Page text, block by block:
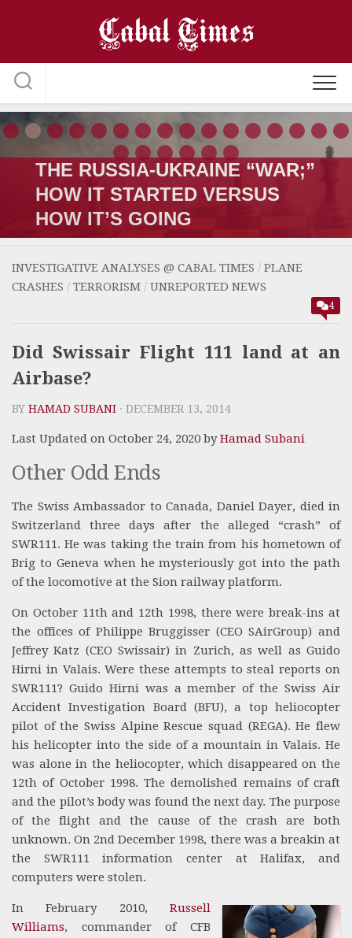
THE RUSSIA-UKRAINE “WAR;”
HOW IT STARTED VERSUS
HOW IT’S GOING
INVESTIGATIVE ANALYSES @ CABAL TIMES / PLANE
CRASHES / TERRORISM / UNREPORTED NEWS
4
Did Swissair Flight 111 land at an
Airbase?
BY HAMAD SUBANI · DECEMBER 13, 2014
Last Updated on October 24, 2020 byHamad Subani
Other Odd Ends
The Swiss Ambassador to Canada, Daniel Dayer, died in
Switzerland three days after the alleged “crash” of
SWR111. He was taking the train from his hometown of
Brig to Geneva when he mysteriously got into the path
of the locomotive at the Sion railway platform.
On October 11th and 12th 1998, there were break-ins at
the offices of Philippe Bruggisser (CEO SAirGroup) and
Jeffrey Katz (CEO Swissair) in Zurich, as well as Guido
Hirni in Valais. Were these attempts to steal reports on
SWR111? Guido Hirni was a member of the Swiss Air
Accident Investigation Board (BFU), a top heliocopter
pilot of the Swiss Alpine Rescue squad (REGA). He flew
his helicopter into the side of a mountain in Valais. He
was alone in the heliocopter, which disappeared on the
12th of October 1998. The demolished remains of craft
and the pilot’s body was found the next day. The purpose
of the flight and the cause of the crash are both
unknown. On 2nd December 1998, there was a breakin at
the SWR111 information center at Halifax, and
computers were stolen.
In February 2010, Russell
Williams, commander of CFB